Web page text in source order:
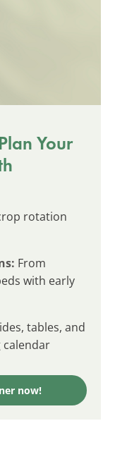
Your
rotation
From
with early
tables, and
calendar
now!